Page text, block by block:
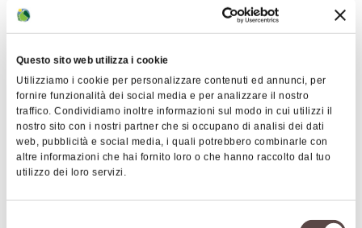
Questo sito web utilizza i cookie
Utilizziamo i cookie per personalizzare contenuti ed annunci, per
fornire funzionalità dei social media e per analizzare il nostro
traffico. Condividiamo inoltre informazioni sul modo in cui utilizzi il
nostro sito con i nostri partner che si occupano di analisi dei dati
web, pubblicità e social media, i quali potrebbero combinarle con
altre informazioni che hai fornito loro o che hanno raccolto dal tuo
utilizzo dei loro servizi.
OpenStreetMapcontributors © CARTO
Via Tre Fasci 259
40036 Monzuno
HOW TO GET THERE
Details